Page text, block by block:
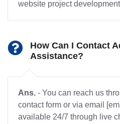
website project
How Can I Contact
Assistance?
Ans. - You can reach us
contact form or via email
available 24/7 through live